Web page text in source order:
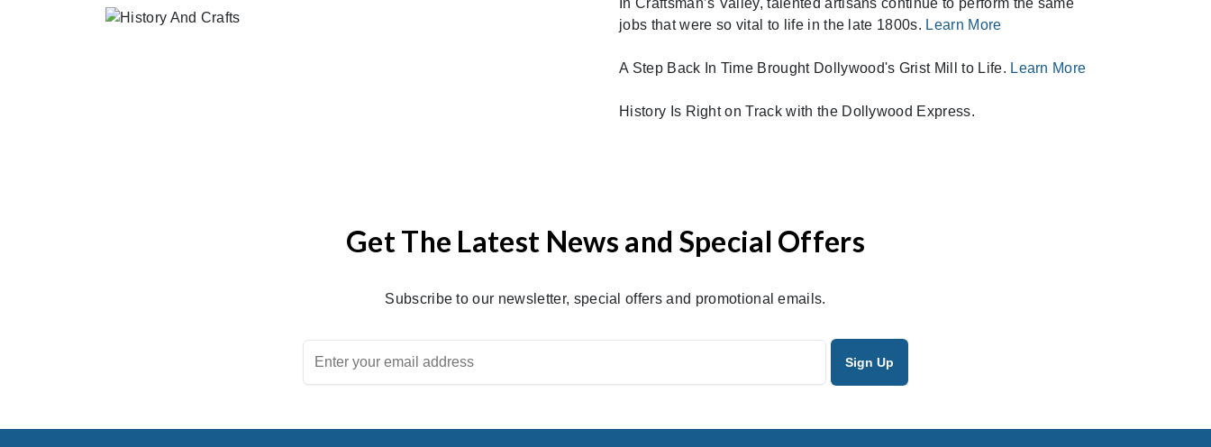
In Craftsman’s Valley, talented artisans continue to perform the same
jobs that were so vital to life in the late 1800s. Learn More
A Step Back In Time Brought Dollywood's Grist Mill to Life. Learn More
History Is Right on Track with the Dollywood Express.
Get The Latest News and Special Offers
Subscribe to our newsletter, special offers and promotional emails.